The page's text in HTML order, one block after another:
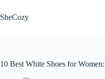
to
content
SheCozy
10 Best White Shoes for